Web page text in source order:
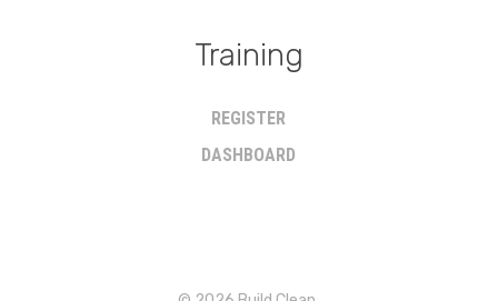
Training
REGISTER
DASHBOARD